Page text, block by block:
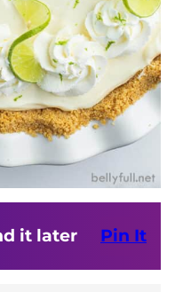
it later Pin It